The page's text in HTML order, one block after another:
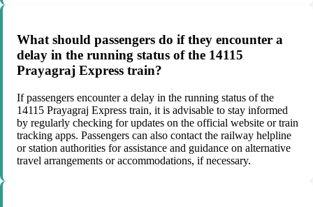
What should passengers do if they encounter a
delay in the running status of the 14115
Prayagraj Express train?
If passengers encounter a delay in the running status of the
14115 Prayagraj Express train, it is advisable to stay informed
by regularly checking for updates on the official website or train
tracking apps. Passengers can also contact the railway helpline
or station authorities for assistance and guidance on alternative
travel arrangements or accommodations, if necessary.